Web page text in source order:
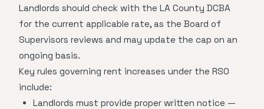
Landlords should check with the LA County DCBA
for the current applicable rate, as the Board of
Supervisors reviews and may update the cap on an
ongoing basis.
Key rules governing rent increases under the RSO
include:
Landlords must provide proper written notice —